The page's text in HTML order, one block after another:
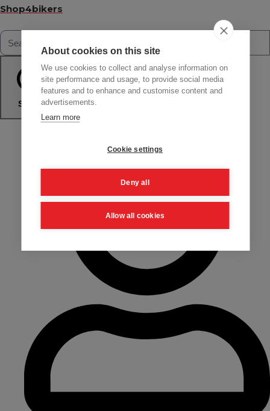
Shop4bikers
Search
About cookies on this site
We use cookies to collect and analyse information on
site performance and usage, to provide social media
features and to enhance and customise content and
advertisements.
Learn more
Cookie settings
Deny all
Allow all cookies